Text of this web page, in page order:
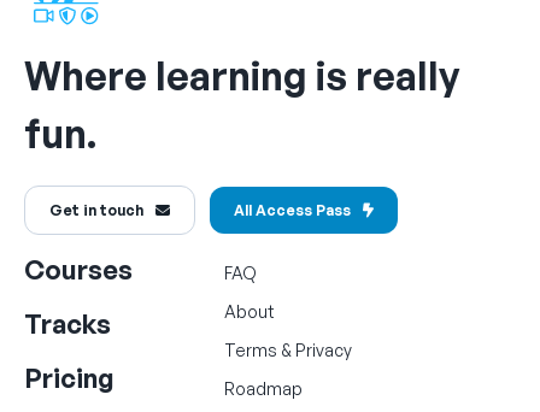
Where learning is really
fun.
Get in touch All Access Pass
Courses
Tracks
Pricing
FAQ
About
Terms & Privacy
Roadmap